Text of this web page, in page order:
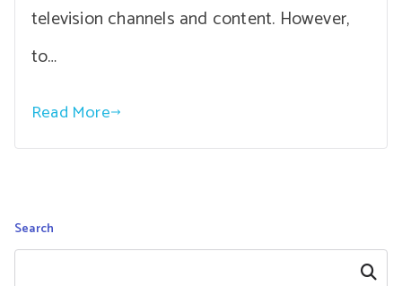
television channels and content. However,
to…
Read More
Search
Search